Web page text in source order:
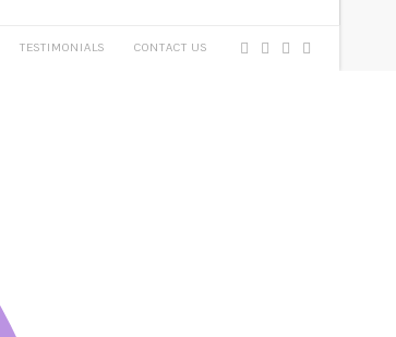
TESTIMONIALS CONTACT US